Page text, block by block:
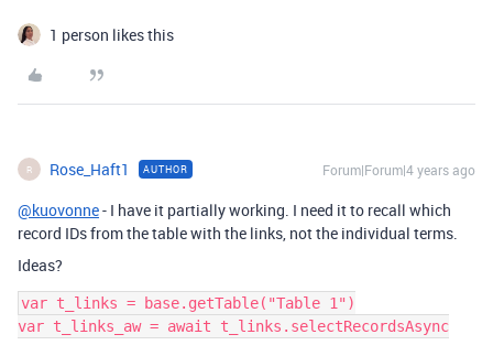
1 person likes this
R Rose_Haft1 AUTHOR Forum|Forum|4 years ago
@kuovonne- I have it partially working. I need it to recall which
record IDs from the table with the links, not the individual terms.
Ideas?
var t_links = base.getTable("Table 1")
var t_links_aw = await t_links.selectRecordsAsync